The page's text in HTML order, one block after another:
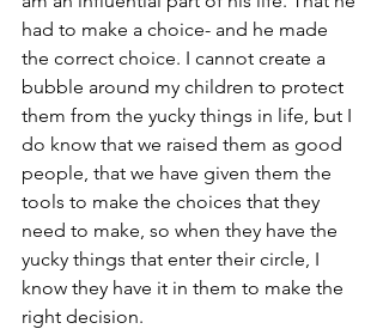
had to make a choice- and he made
the correct choice. I cannot create a
bubble around my children to protect
them from the yucky things in life, but I
do know that we raised them as good
people, that we have given them the
tools to make the choices that they
need to make, so when they have the
yucky things that enter their circle, I
know they have it in them to make the
right decision.